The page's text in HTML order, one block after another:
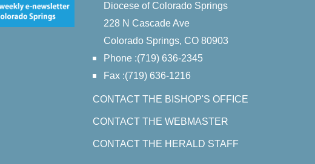
Diocese of Colorado Springs
228 N Cascade Ave
Colorado Springs, CO 80903
Phone :(719) 636-2345
Fax :(719) 636-1216
CONTACT THE BISHOP'S OFFICE
CONTACT THE WEBMASTER
CONTACT THE HERALD STAFF